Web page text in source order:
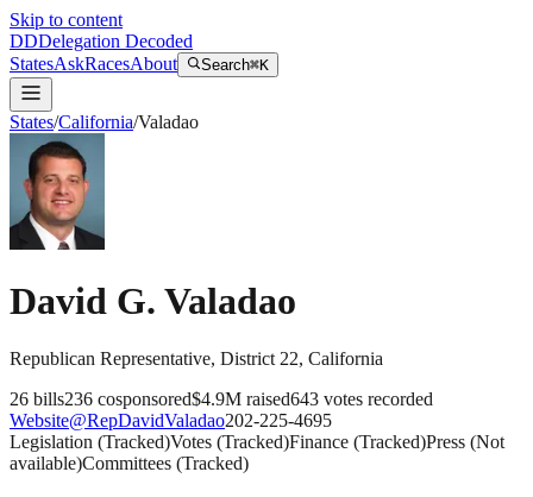
Skip to content
DDDelegation Decoded
StatesAskRacesAbout Search⌘K
States/California/Valadao
David G. Valadao
Republican Representative, District 22, California
26 bills236 cosponsored$4.9M raised643 votes recorded
Website@RepDavidValadao202-225-4695
Legislation (Tracked)Votes (Tracked)Finance (Tracked)Press (Not
available)Committees (Tracked)